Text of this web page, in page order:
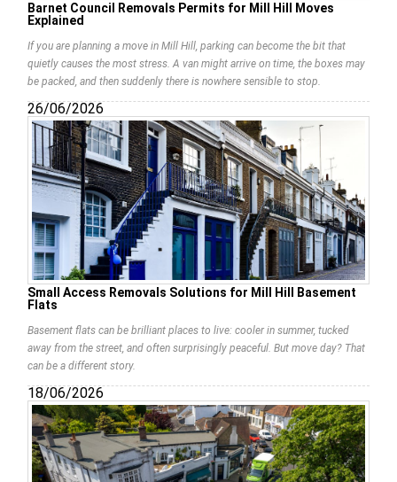
Barnet Council Removals Permits for Mill Hill Moves
Explained
If you are planning a move in Mill Hill, parking can become the bit that
quietly causes the most stress. A van might arrive on time, the boxes may
be packed, and then suddenly there is nowhere sensible to stop.
26/06/2026
Small Access Removals Solutions for Mill Hill Basement
Flats
Basement flats can be brilliant places to live: cooler in summer, tucked
away from the street, and often surprisingly peaceful. But move day? That
can be a different story.
18/06/2026